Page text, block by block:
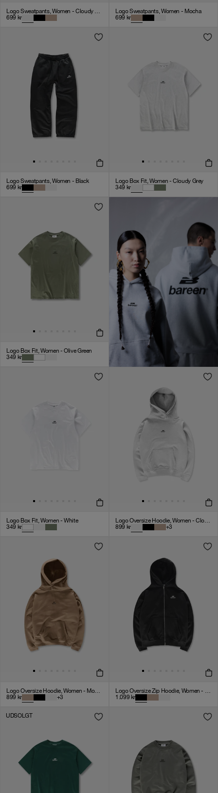
Logo Sweatpants, Women - Cloudy Grey
699 kr
Logo Sweatpants, Women - Mocha
699 kr
Logo Sweatpants, Women - Black
699 kr
Logo Box Fit, Women - Cloudy Grey
349 kr
Logo Box Fit, Women - Olive Green
349 kr
Logo Box Fit, Women - White
349 kr
Logo Oversize Hoodie, Women - Cloudy Grey
899 kr +3
Logo Oversize Hoodie, Women - Mocha
899 kr +3
1.099 kr
UDSOLGT